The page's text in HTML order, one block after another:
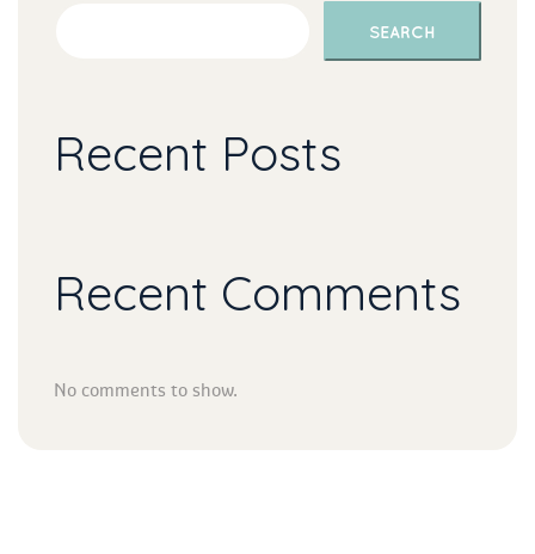
SEARCH
Recent Post
Recent Comment
No comments to show.